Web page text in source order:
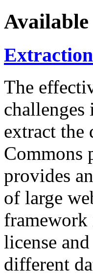
The
challenges
extract the
Commons
provides
of large
framework
license
different